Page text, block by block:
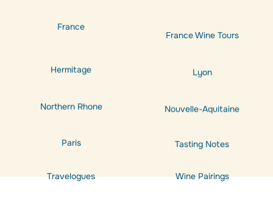
Tasting Notes
Travelogues Wine Pairings